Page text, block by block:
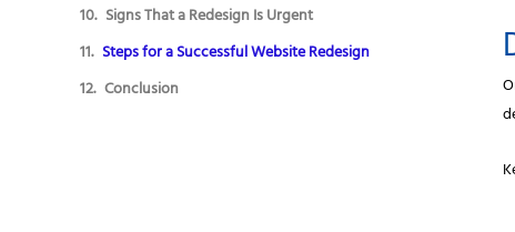
Signs That a Redesign Is Urgent
Steps for a Successful Website Redesign
Conclusion